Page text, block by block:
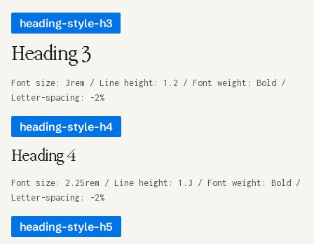
heading-style-h3
Heading 3
Font size: 3rem / Line height: 1.2 / Font weight: Bold /
Letter-spacing: -2%
heading-style-h4
Heading 4
Font size: 2.25rem / Line height: 1.3 / Font weight: Bold /
Letter-spacing: -2%
heading-style-h5